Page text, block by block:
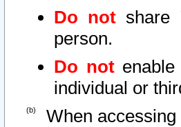
Do not share
person.
Do notenable
individual or
When